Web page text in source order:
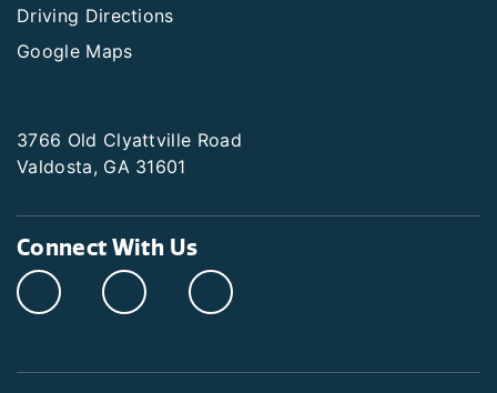
Driving Directions
Google Maps
3766 Old Clyattville Road
Valdosta, GA 31601
Connect With Us